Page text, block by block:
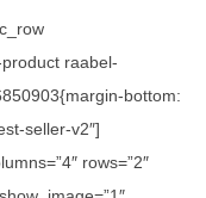
raabel-
bottom:
seller-v2″]
rows=”2″